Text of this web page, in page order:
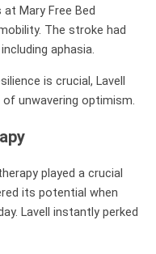
Mary Free Bed
The stroke had
aphasia.
is crucial, Lavell
unwavering optimism.
played a crucial
its potential when
Lavell instantly perked